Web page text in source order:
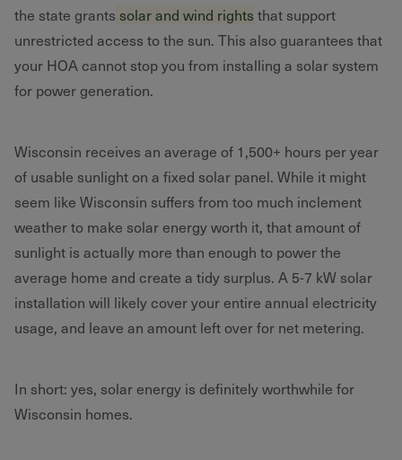
the state grants solar and wind rights that support
unrestricted access to the sun. This also guarantees that
your HOA cannot stop you from installing a solar system
for power generation.
Wisconsin receives an average of 1,500+ hours per year
of usable sunlight on a fixed solar panel. While it might
seem like Wisconsin suffers from too much inclement
weather to make solar energy worth it, that amount of
sunlight is actually more than enough to power the
average home and create a tidy surplus. A 5-7 kW solar
installation will likely cover your entire annual electricity
usage, and leave an amount left over for net metering.
In short: yes, solar energy is definitely worthwhile for
Wisconsin homes.